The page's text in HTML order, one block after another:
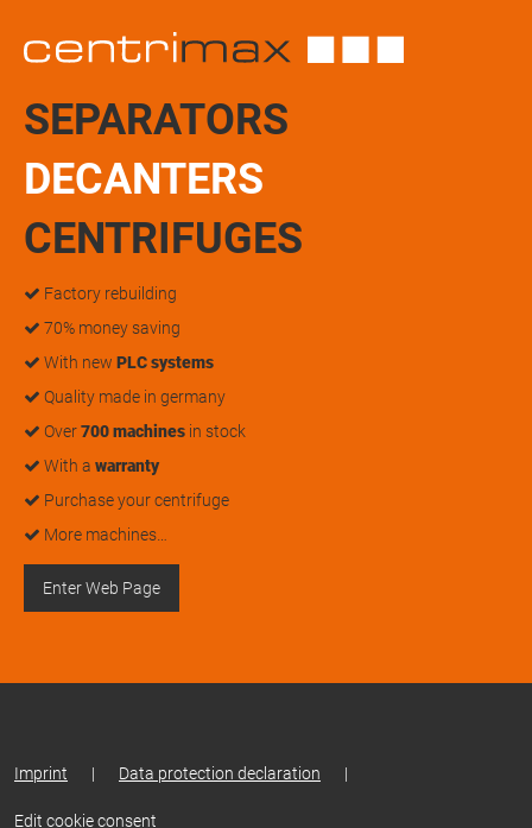
SEPARATORS
DECANTERS
CENTRIFUGES
Factory rebuilding
70% money saving
With new PLC systems
Quality made in germany
Over700 machines in stock
With a warranty
Purchase your centrifuge
More machines…
Enter Web Page
Imprint | Data protection declaration |
Edit cookie consent